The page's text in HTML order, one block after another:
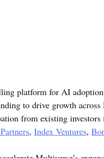
platform for AI
to drive growth across
from existing
, Index Ventures,